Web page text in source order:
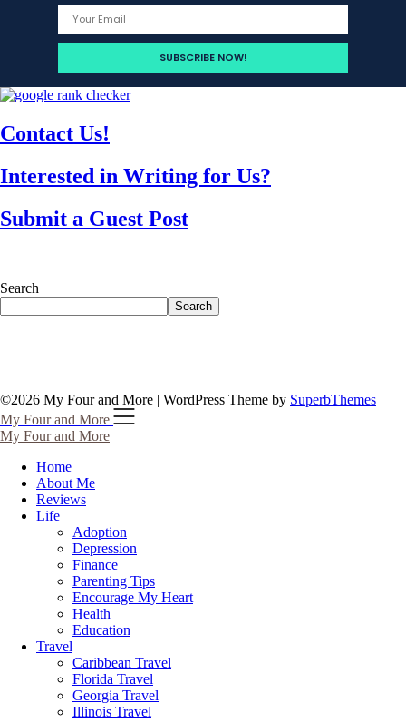
Contact Us!
Interested in Writing for Us?
Submit a Guest Post
Search
Search
©2026 My Four and More | WordPress Theme by SuperbThemes
My Four and More
My Four and More
Home
About Me
Reviews
Life
Adoption
Depression
Finance
Parenting Tips
Encourage My Heart
Health
Education
Travel
Caribbean Travel
Florida Travel
Georgia Travel
Illinois Travel